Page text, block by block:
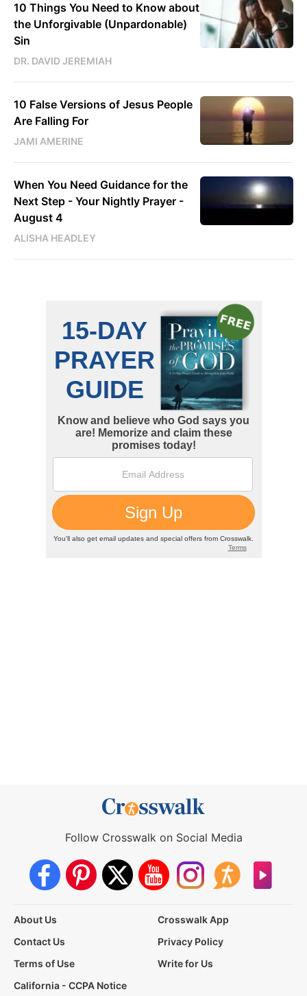
10 Things You Need to Know about
the Unforgivable (Unpardonable)
Sin
DR. DAVID JEREMIAH
10 False Versions of Jesus People
Are Falling For
JAMI AMERINE
When You Need Guidance for the
Next Step - Your Nightly Prayer -
August 4
ALISHA HEADLEY
Follow Crosswalk on Social Media
About Us
Crosswalk App
Contact Us
Privacy Policy
Terms of Use
Write for Us
California - CCPA Notice